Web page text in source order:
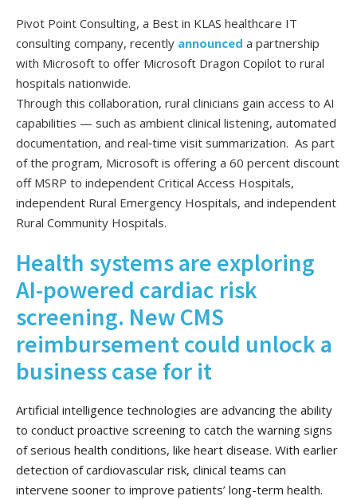
Pivot Point Consulting, a Best in KLAS healthcare IT
consulting company, recently announced a partnership
with Microsoft to offer Microsoft Dragon Copilot to rural
hospitals nationwide.
Through this collaboration, rural clinicians gain access to AI
capabilities — such as ambient clinical listening, automated
documentation, and real‑time visit summarization. As part
of the program, Microsoft is offering a 60 percent discount
off MSRP to independent Critical Access Hospitals,
independent Rural Emergency Hospitals, and independent
Rural Community Hospitals.
Health systems are exploring
AI-powered cardiac risk
screening. New CMS
reimbursement could unlock a
business case for it
Artificial intelligence technologies are advancing the ability
to conduct proactive screening to catch the warning signs
of serious health conditions, like heart disease. With earlier
detection of cardiovascular risk, clinical teams can
intervene sooner to improve patients’ long-term health.